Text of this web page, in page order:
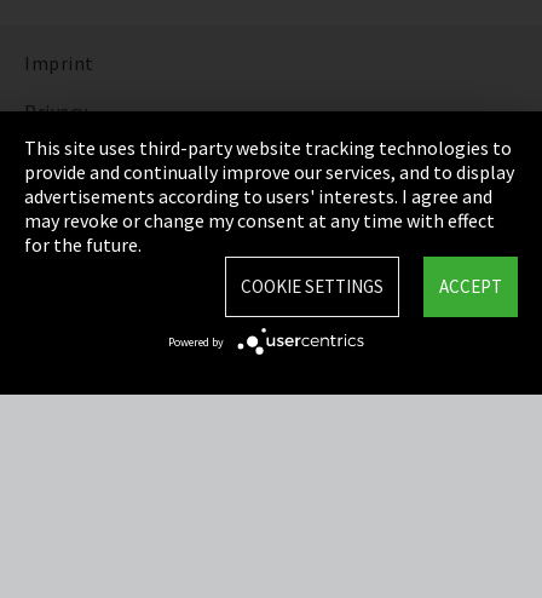
Imprint
Privacy
Cookie Settings
Terms & Conditions
Sitemap
This site uses third-party website tracking technologies to
provide and continually improve our services, and to display
advertisements according to users' interests. I agree and
may revoke or change my consent at any time with effect
for the future.
ACCEPT
COOKIE SETTINGS
Powered by